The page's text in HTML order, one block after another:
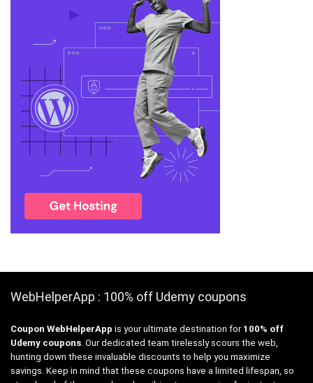
WebHelperApp : 100% off Udemy coupons
Coupon WebHelperApp is your ultimate destination for 100% off
Udemy coupons. Our dedicated team tirelessly scours the web,
hunting down these invaluable discounts to help you maximize
savings. Keep in mind that these coupons have a limited lifespan, so